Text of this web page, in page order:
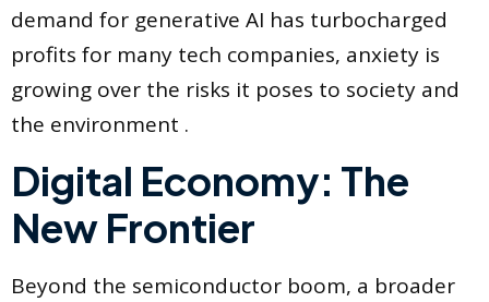
demand for generative AI has turbocharged
profits for many tech companies, anxiety is
growing over the risks it poses to society and
the environment .
Digital Economy: The
New Frontier
Beyond the semiconductor boom, a broader